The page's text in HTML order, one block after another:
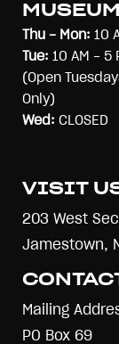
Thu - Mon: 10
Tue: 10 AM - 5
(Open
Only)
Wed: CLOSED
VISIT
203 West
Jamestown,
Mailing
PO Box 69